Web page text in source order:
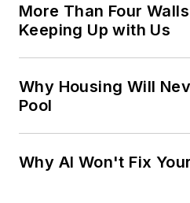
More Than Four
Keeping Up with Us
Why Housing Will
Pool
Why AI Won't Fix